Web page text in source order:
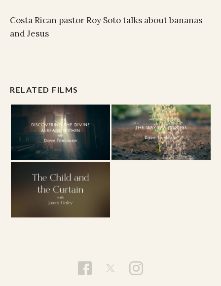
Costa Rican pastor Roy Soto talks about bananas
and Jesus
RELATED FILMS